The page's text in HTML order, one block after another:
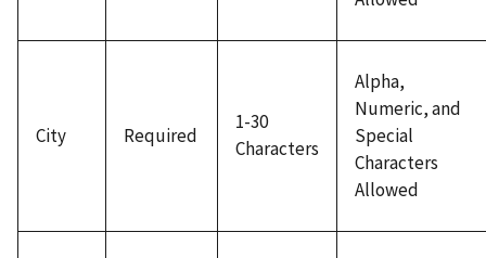
City Required
1-30
Characters
Alpha,
Numeric, and
Special
Characters
Allowed